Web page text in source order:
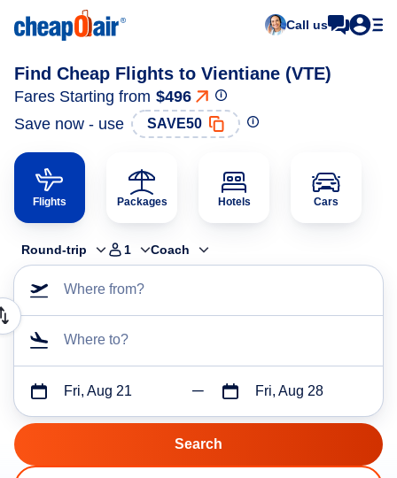
Call us
Find Cheap Flights to Vientiane (VTE)
Fares Starting from $496
Save now - use
SAVE50
Flights Packages Hotels Cars
Round-trip 1 Coach
Where from?
Where to?
Fri, Aug 21 Fri, Aug 28